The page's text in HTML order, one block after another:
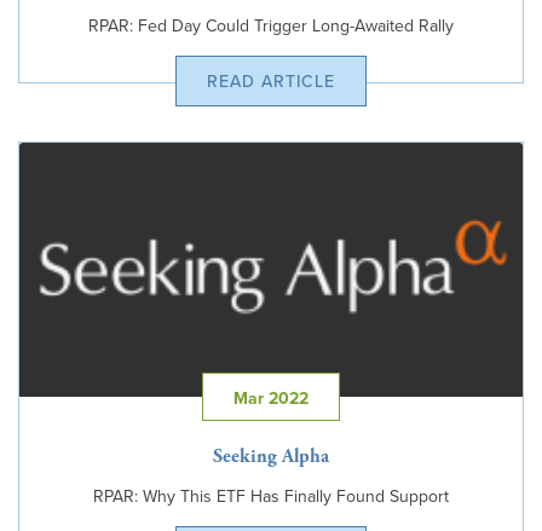
RPAR: Fed Day Could Trigger Long-Awaited Rally
READ ARTICLE
Mar 2022
Seeking Alpha
RPAR: Why This ETF Has Finally Found Support